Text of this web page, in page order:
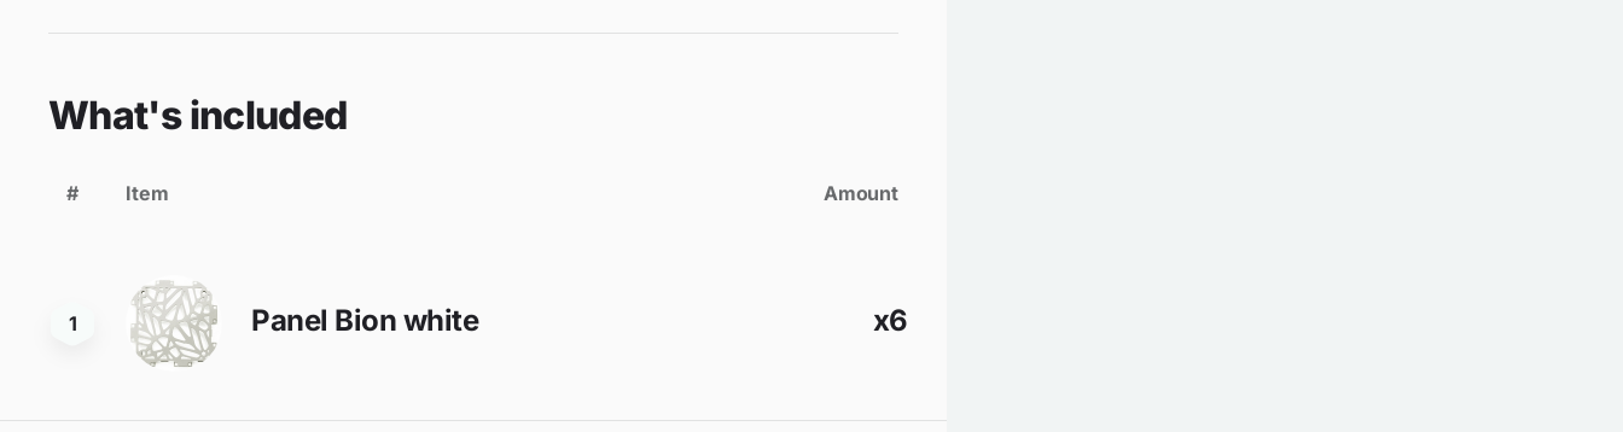
What's included
# Item Amount
1 Panel Bion white x6